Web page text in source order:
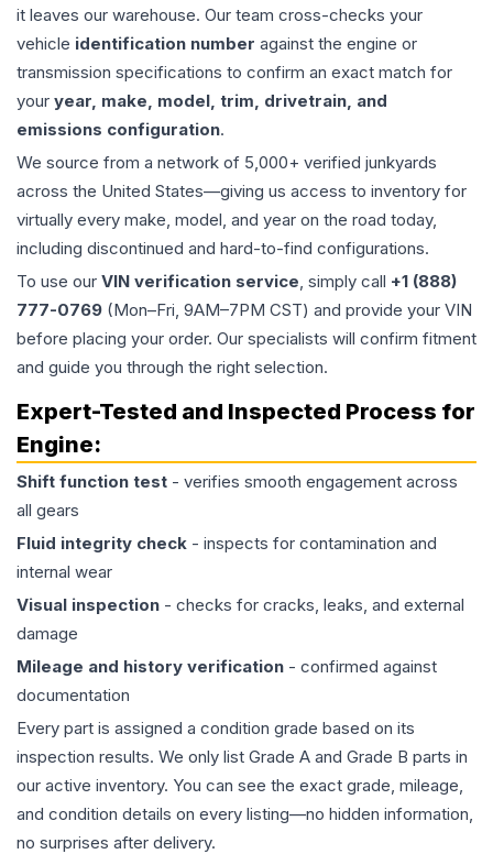
it leaves our warehouse. Our team cross-checks your
vehicle identification number against the engine or
transmission specifications to confirm an exact match for
your year, make, model, trim, drivetrain, and
emissions configuration.
We source from a network of 5,000+ verified junkyards
across the United States—giving us access to inventory for
virtually every make, model, and year on the road today,
including discontinued and hard-to-find configurations.
To use our VIN verification service, simply call +1 (888)
777-0769 (Mon–Fri, 9AM–7PM CST) and provide your VIN
before placing your order. Our specialists will confirm fitment
and guide you through the right selection.
Expert-Tested and Inspected Process for
Engine:
Shift function test - verifies smooth engagement across
all gears
Fluid integrity check - inspects for contamination and
internal wear
Visual inspection - checks for cracks, leaks, and external
damage
Mileage and history verification - confirmed against
documentation
Every part is assigned a condition grade based on its
inspection results. We only list Grade A and Grade B parts in
our active inventory. You can see the exact grade, mileage,
and condition details on every listing—no hidden information,
no surprises after delivery.